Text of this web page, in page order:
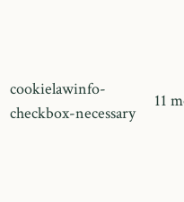
cookielawinfo-
checkbox-necessary
11